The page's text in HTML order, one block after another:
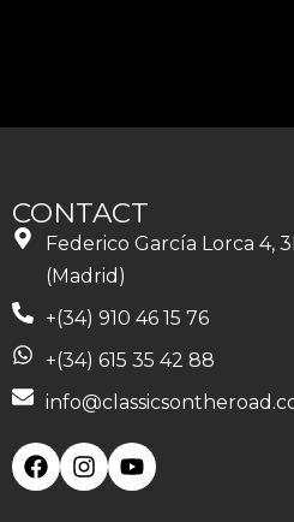
CONTACT
Federico García Lorca 4,
(Madrid)
+(34) 910 46 15 76
+(34) 615 35 42 88